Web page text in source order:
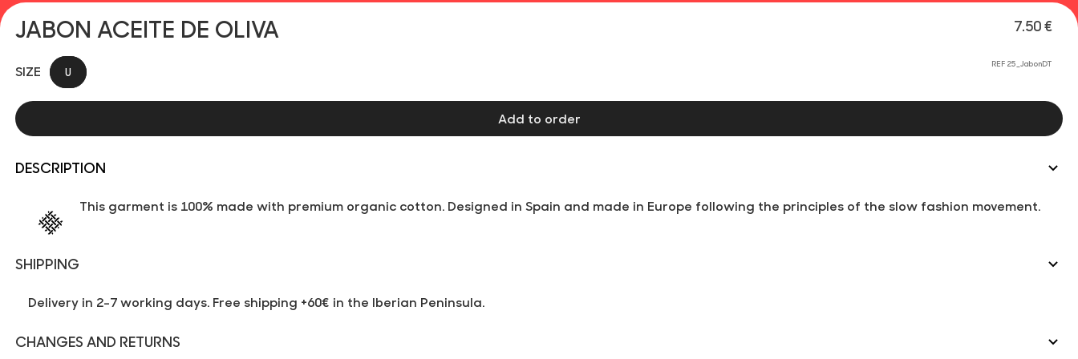
7.50 €
JABON ACEITE DE OLIVA
REF 25_JabonDT
SIZE U
Add to order
DESCRIPTION
This garment is 100% made with premium organic cotton. Designed in Spain and made in Europe following the principles of the slow fashion movement.
SHIPPING
Delivery in 2-7 working days. Free shipping +60€ in the Iberian Peninsula.
CHANGES AND RETURNS